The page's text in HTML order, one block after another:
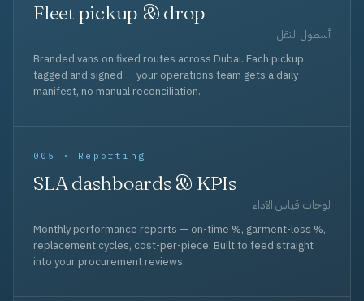
Fleet pickup & drop
أسطول النقل
Branded vans on fixed routes across Dubai. Each pickup
tagged and signed — your operations team gets a daily
manifest, no manual reconciliation.
005 · Reporting
SLA dashboards & KPIs
لوحات قياس الأداء
Monthly performance reports — on-time %, garment-loss %,
replacement cycles, cost-per-piece. Built to feed straight
into your procurement reviews.